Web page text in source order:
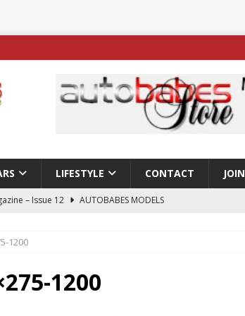
LIFESTYLE CONTACT JOIN
– Issue 12
AUTOBABES MODELS
Nicole Rips Features in Edition 123 – The Fast Lane Glamour
1200
1200